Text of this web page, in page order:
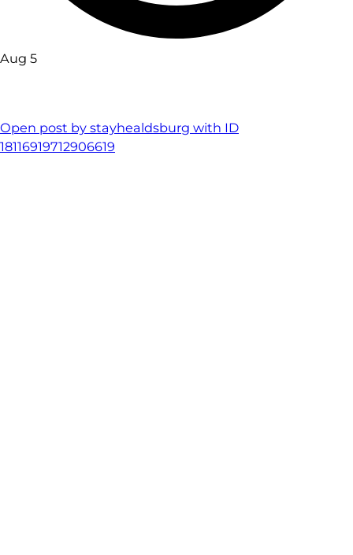
Aug 5
Open post by stayhealdsburg with ID
18116919712906619